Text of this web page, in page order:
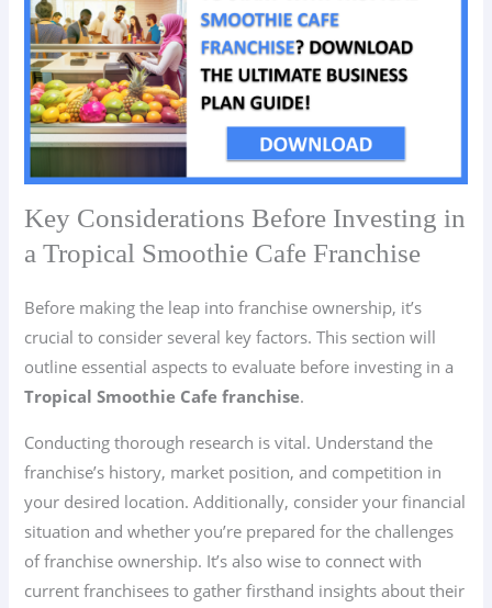
Key Considerations Before Investing in
a Tropical Smoothie Cafe Franchise
Before making the leap into franchise ownership, it’s
crucial to consider several key factors. This section will
outline essential aspects to evaluate before investing in a
Tropical Smoothie Cafe franchise.
Conducting thorough research is vital. Understand the
franchise’s history, market position, and competition in
your desired location. Additionally, consider your financial
situation and whether you’re prepared for the challenges
of franchise ownership. It’s also wise to connect with
current franchisees to gather firsthand insights about their